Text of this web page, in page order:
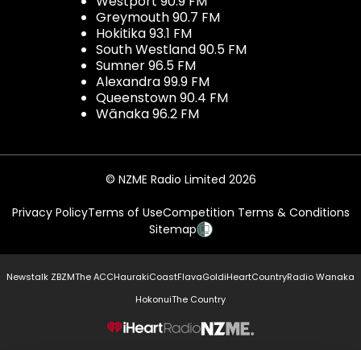
Greymouth 90.7 FM
Hokitika 93.1 FM
South Westland 90.5 FM
Sumner 96.5 FM
Alexandra 99.9 FM
Queenstown 90.4 FM
Wānaka 96.2 FM
© NZME Radio Limited 2026
Privacy PolicyTerms of UseCompetition Terms & Conditions
Sitemap
Newstalk ZBZMThe ACCHaurakiCoastFlavaGoldiHeartCountryRadio Wanaka
HokonuiThe Country
NZME.